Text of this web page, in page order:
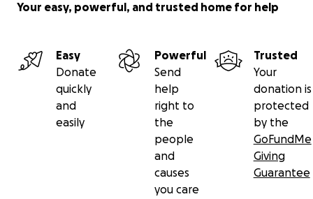
Your easy, powerful, and trusted home for help
Easy
Donate
quickly
and
easily
Powerful
Send
help
right to
the
people
and
causes
you care
Trusted
Your
donation is
protected
by the
GoFundMe
Giving
Guarantee